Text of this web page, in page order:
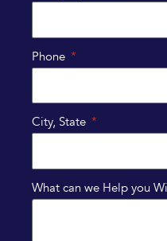
Phone
City, State
What can we Help you